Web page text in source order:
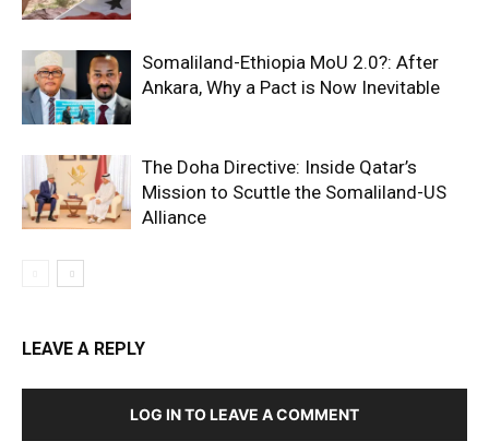
Somaliland-Ethiopia MoU 2.0?: After
Ankara, Why a Pact is Now Inevitable
The Doha Directive: Inside Qatar’s
Mission to Scuttle the Somaliland-US
Alliance
LEAVE A REPLY
LOG IN TO LEAVE A COMMENT